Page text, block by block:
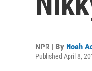
NPR | By Noah
Published April 8,